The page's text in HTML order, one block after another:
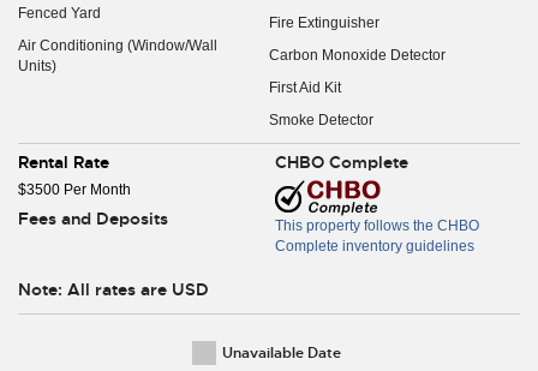
Fenced Yard
Air Conditioning (Window/Wall
Units)
Fire Extinguisher
Carbon Monoxide Detector
First Aid Kit
Smoke Detector
Rental Rate
$3500 Per Month
Fees and Deposits
CHBO Complete
This property follows the CHBO
Complete inventory guidelines
Note: All rates are USD
Unavailable Date